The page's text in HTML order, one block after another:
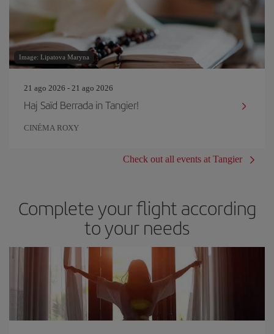
Image: Lipatova Maryna
21 ago 2026 - 21 ago 2026
Haj Saïd Berrada in Tangier!
CINÉMA ROXY
Check out all events at Tangier
Complete your flight according
to your needs